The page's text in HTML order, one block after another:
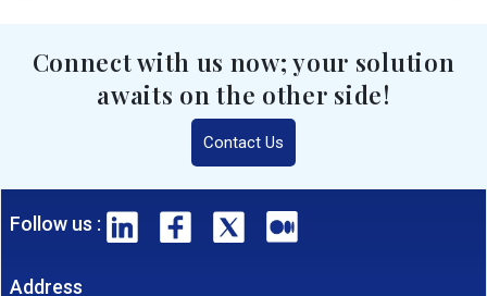
Connect with us now; your solution
awaits on the other side!
Contact Us
Follow us :
Address